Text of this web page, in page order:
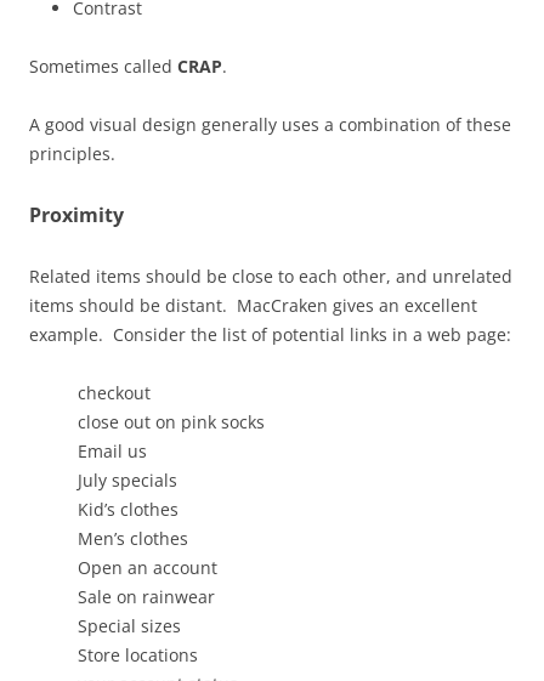
Contrast
Sometimes called CRAP.
A good visual design generally uses a combination of these
principles.
Proximity
Related items should be close to each other, and unrelated
items should be distant. MacCraken gives an excellent
example. Consider the list of potential links in a web page:
checkout
close out on pink socks
Email us
July specials
Kid’s clothes
Men’s clothes
Open an account
Sale on rainwear
Special sizes
Store locations